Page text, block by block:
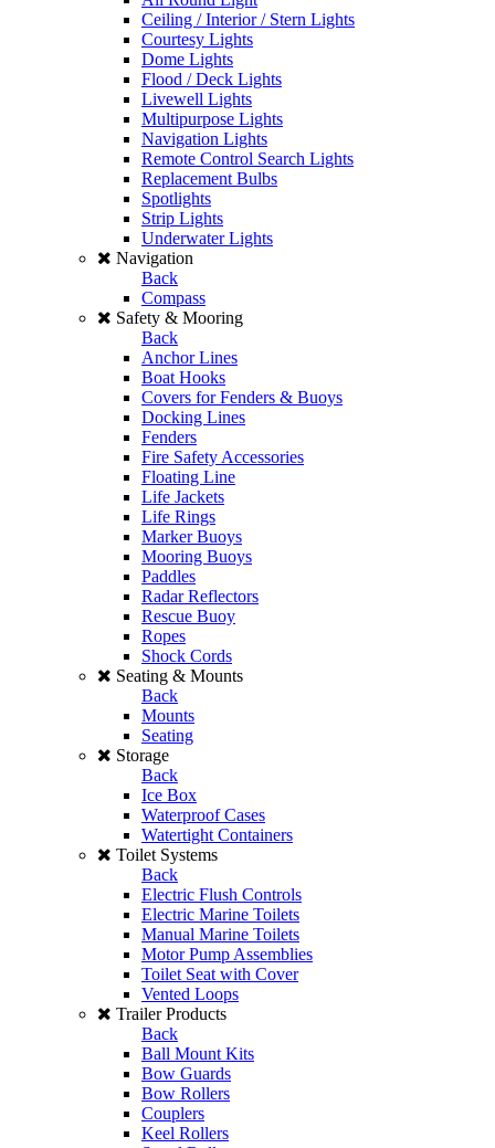
Ceiling / Interior / Stern Lights
Courtesy Lights
Dome Lights
Flood / Deck Lights
Livewell Lights
Multipurpose Lights
Navigation Lights
Remote Control Search Lights
Replacement Bulbs
Spotlights
Strip Lights
Underwater Lights
Navigation
Back
Compass
Safety & Mooring
Back
Anchor Lines
Boat Hooks
Covers for Fenders & Buoys
Docking Lines
Fenders
Fire Safety Accessories
Floating Line
Life Jackets
Life Rings
Marker Buoys
Mooring Buoys
Paddles
Radar Reflectors
Rescue Buoy
Ropes
Shock Cords
Seating & Mounts
Back
Mounts
Seating
Storage
Back
Ice Box
Waterproof Cases
Watertight Containers
Toilet Systems
Back
Electric Flush Controls
Electric Marine Toilets
Manual Marine Toilets
Motor Pump Assemblies
Toilet Seat with Cover
Vented Loops
Trailer Products
Back
Ball Mount Kits
Bow Guards
Bow Rollers
Couplers
Keel Rollers